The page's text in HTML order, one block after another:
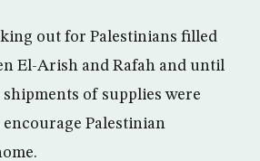
out for Palestinians filled
El-Arish and Rafah and until
shipments of supplies were
Palestinian